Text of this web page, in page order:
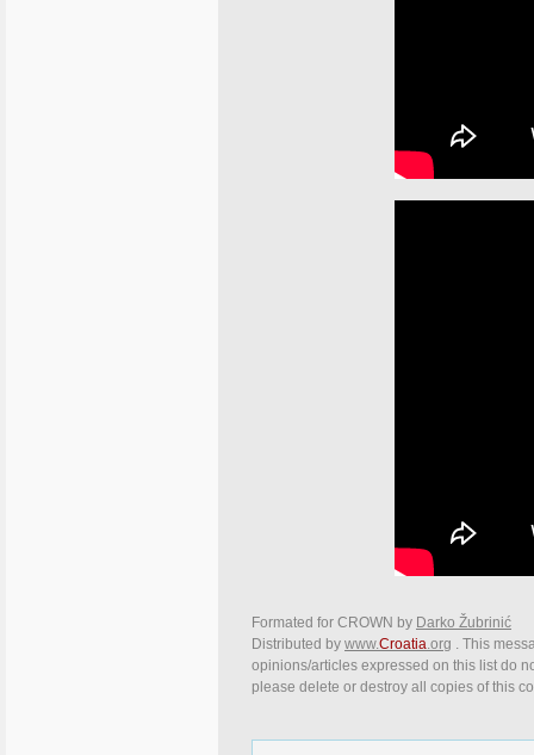
Formated for CROWN by Darko Žubrinić
Distributed by www.Croatia.org . This
opinions/articles expressed on this list do
please delete or destroy all copies of this